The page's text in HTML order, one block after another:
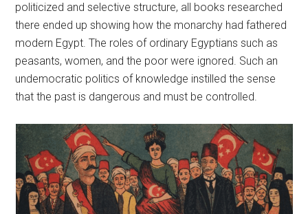
politicized and selective structure, all books researched
there ended up showing how the monarchy had fathered
modern Egypt. The roles of ordinary Egyptians such as
peasants, women, and the poor were ignored. Such an
undemocratic politics of knowledge instilled the sense
that the past is dangerous and must be controlled.